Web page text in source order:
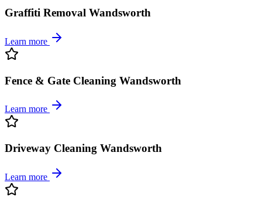
Graffiti Removal Wandsworth
Learn more
Fence & Gate Cleaning Wandsworth
Learn more
Driveway Cleaning Wandsworth
Learn more